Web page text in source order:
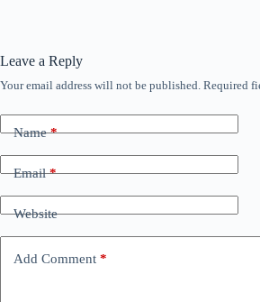
Leave a Reply
Your email address will not be published. Required
Name*
Email*
Website
Add Comment *